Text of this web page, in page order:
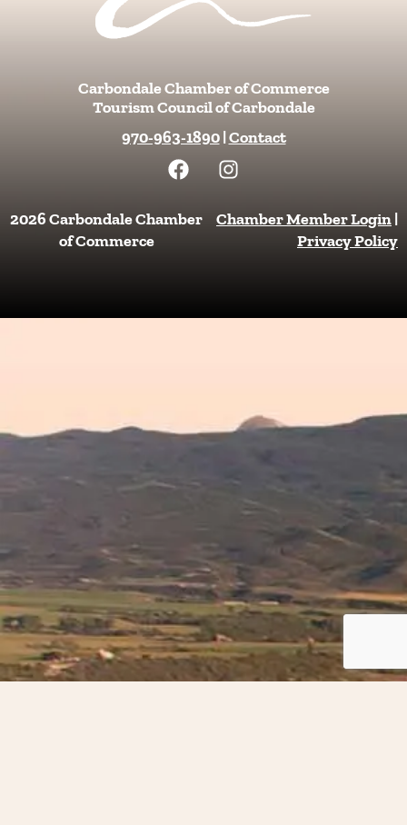
Carbondale Chamber of Commerce
Tourism Council of Carbondale
970-963-1890|Contact
F
a
e
I
n
t
m
2026 Carbondale Chamber
of Commerce
Chamber Member Login|
Privacy Policy